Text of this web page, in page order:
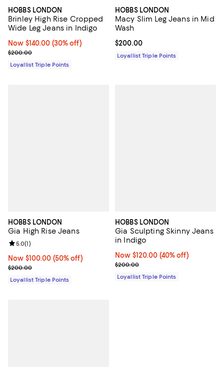
HOBBS LONDON
Brinley High Rise Cropped
Wide Leg Jeans in Indigo
Now $140.00; 30% off;
Now $140.00 (30% off)
Previous price $200.00
$200.00
Loyallist Triple Points
HOBBS LONDON
Macy Slim Leg Jeans in Mid
Wash
Current price $200.00; ;
$200.00
Loyallist Triple Points
HOBBS LONDON
Gia High Rise Jeans
Now $100.00; 50% off;
Now $100.00 (50% off)
Previous price $200.00
$200.00
Review rating: 5.0 out of 5; 1 reviews;
5.0(1)
Loyallist Triple Points
HOBBS LONDON
Gia Sculpting Skinny Jeans
in Indigo
Now $120.00; 40% off;
Now $120.00 (40% off)
Previous price $200.00
$200.00
Loyallist Triple Points